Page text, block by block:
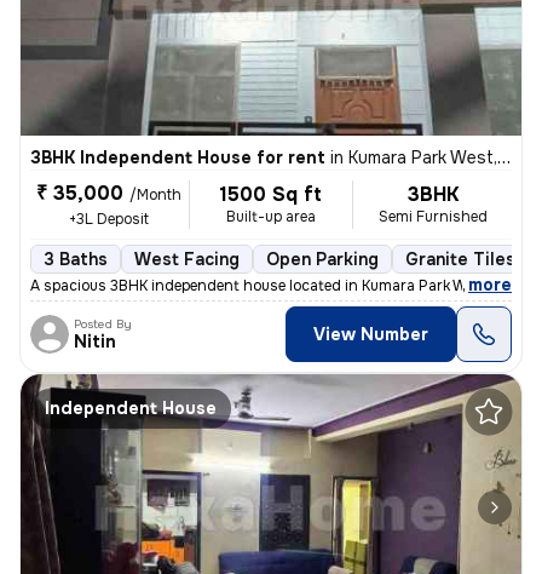
3BHK Independent House for rent in Kumara Park West, Seshadripuram, Bengaluru
₹ 35,000 /Month
+3L Deposit
1500 Sq ft
Built-up area
3BHK
Semi Furnished
3 Baths West Facing Open Parking Granite Tiles
A spacious 3BHK independent house located in Kumara Park West,
, more
Posted By
Nitin View Number
Independent House